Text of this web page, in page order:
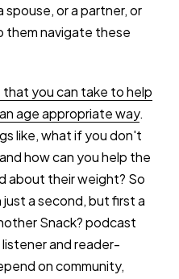
or a partner, or
them navigate these
you can take to help
age appropriate way.
like, what if you don't
how can you help the
about their weight? So
a second, but first a
Snack? podcast
and reader-
on community,